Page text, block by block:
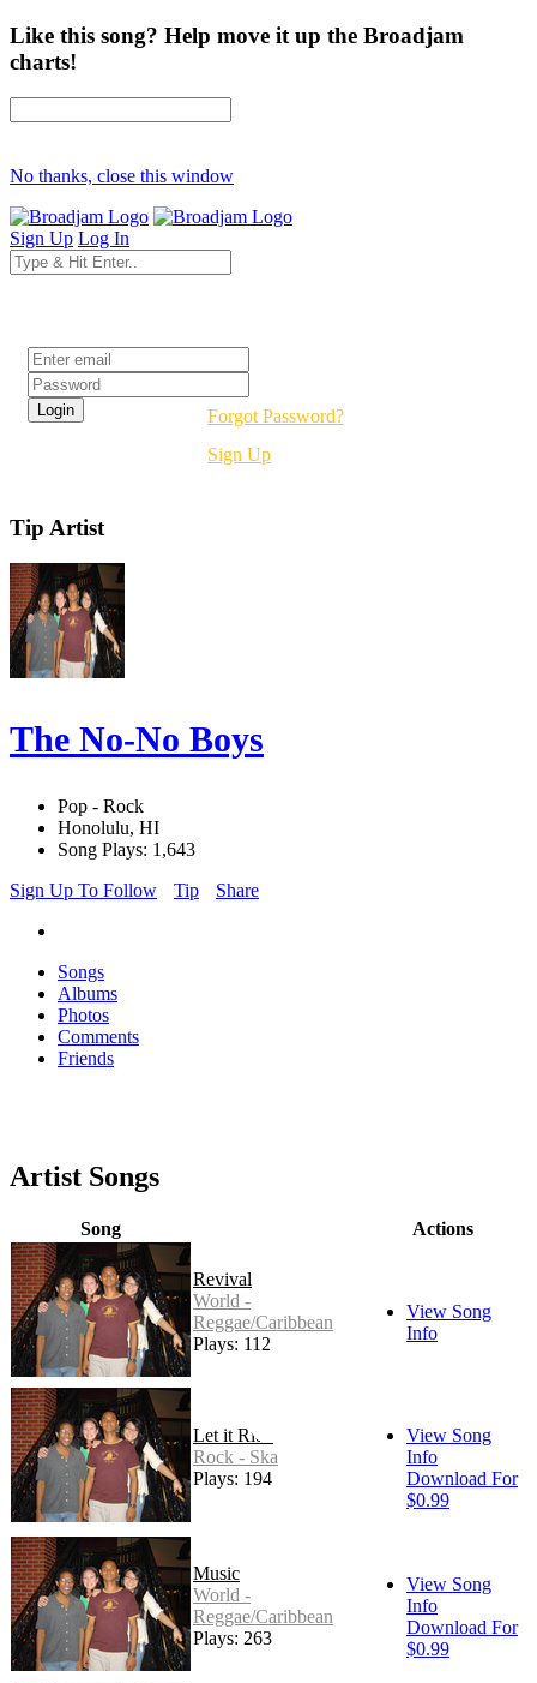
Like this song? Help move it up the Broadjam
charts!
No thanks, close this window
Sign Up Log In
Forgot Password?
Sign Up
Tip Artist
The No-No Boys
Pop - Rock
Honolulu, HI
Song Plays: 1,643
Sign Up To Follow
Tip Share
Songs
Albums
Photos
Comments
Friends
Artist Songs
Song Actions
Revival
World -
Reggae/Caribbean
Plays: 112
View Song
Info
Let it Ride
Rock - Ska
Plays: 194
View Song
Info
Download For
$0.99
Music
World -
Reggae/Caribbean
Plays: 263
View Song
Info
Download For
$0.99